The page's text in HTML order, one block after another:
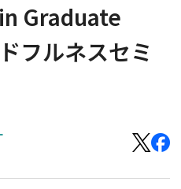
Graduate
フルネスセミ